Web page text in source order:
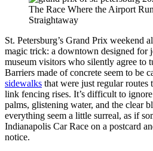
The Race Where the Airport
Straightaway
St. Petersburg’s Grand Prix weekend
magic trick: a downtown designed for
museum visitors who silently agree to
Barriers made of concrete seem to be
sidewalks that were just regular
link fencing rises. It’s difficult to
palms, glistening water, and the clear
everything seem a little surreal, as if
Indianapolis Car Race on a postcard
notice.